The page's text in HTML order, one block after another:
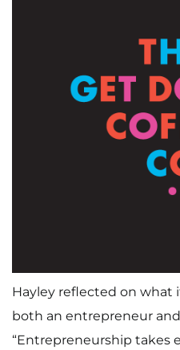
Hayley reflected on what
both an entrepreneur
“Entrepreneurship takes